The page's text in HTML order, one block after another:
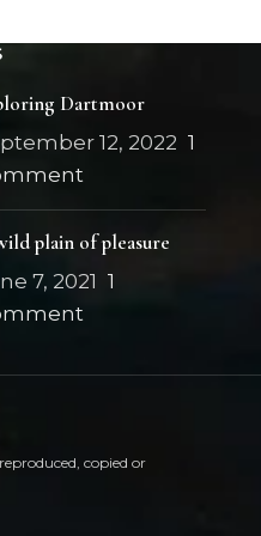
blouse
Dartmoor
12, 2022 1
plain of pleasure
7, 2021 1
copied or